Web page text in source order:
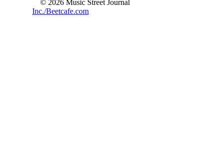
© 2026 Music Street Journal
Inc./Beetcafe.com